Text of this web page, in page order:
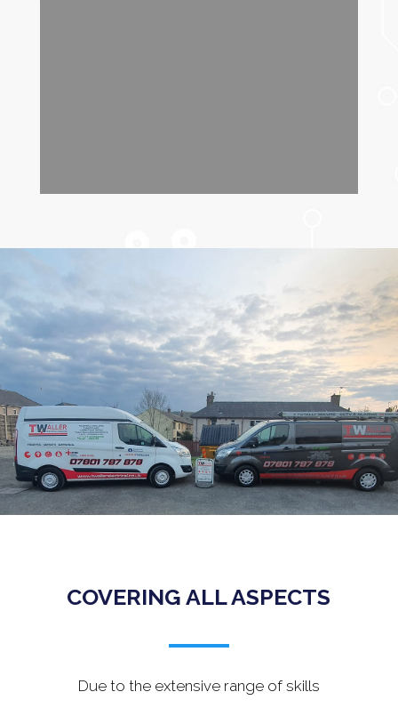
.
COVERING ALL ASPECTS
Due to the extensive range of skills